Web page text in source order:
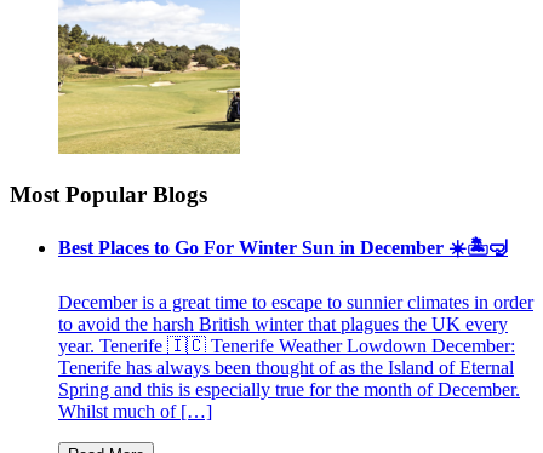
Most Popular Blogs
Best Places to Go For Winter Sun in December ☀️🏝🤿
December is a great time to escape to sunnier climates in order
to avoid the harsh British winter that plagues the UK every
year. Tenerife 🇮🇨 Tenerife Weather Lowdown December:
Tenerife has always been thought of as the Island of Eternal
Spring and this is especially true for the month of December.
Whilst much of […]